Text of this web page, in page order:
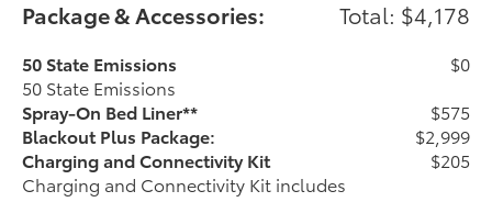
Package & Accessories: Total: $4,178
50 State Emissions
50 State Emissions
$0
Spray-On Bed Liner**
$575
Blackout Plus Package:
$2,999
Charging and Connectivity Kit
Charging and Connectivity Kit includes
$205